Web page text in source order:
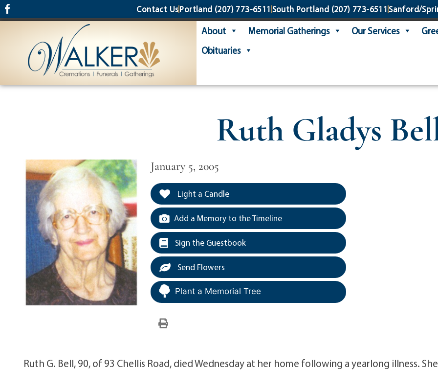
content Contact UsPortland (207) 773-6511 South Portland (207) 773-6511 Sanford/
About Memorial Gatherings Our Services
Obituaries
Ruth Gladys
January 5, 2005
Light a Candle
Add a Memory to the Timeline
Sign the Guestbook
Send Flowers
Plant a Memorial Tree
Ruth G. Bell, 90, of 93 Chellis Road, died Wednesday at her home following a yearlong illness.